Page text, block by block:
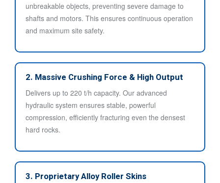
unbreakable objects, preventing severe damage to
shafts and motors. This ensures continuous operation
and maximum site safety.
2. Massive Crushing Force & High Output
Delivers up to 220 t/h capacity. Our advanced
hydraulic system ensures stable, powerful
compression, efficiently fracturing even the densest
hard rocks.
3. Proprietary Alloy Roller Skins